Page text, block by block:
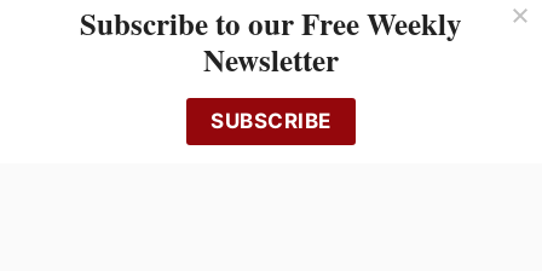
Use of this Site constitutes acceptance of our Privacy Policy (effective
1.1.2016)
cached or otherwise used, except with the prior written permission of
Kerrwil
Subscribe to our Free Weekly
Newsletter
SUBSCRIBE